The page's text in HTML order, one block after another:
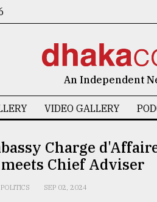
An Independent
VIDEO GALLERY
Charge
Chief Adviser
POLITICS SEP 02, 2024